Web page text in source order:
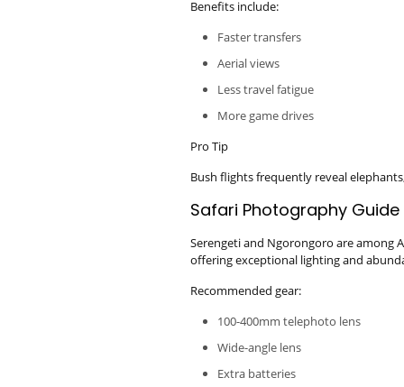
Benefits include:
Faster transfers
Aerial views
Less travel fatigue
More game drives
Pro Tip
Bush flights frequently reveal
Safari Photography Guide
Serengeti and Ngorongoro are among
offering exceptional lighting and
Recommended gear:
100-400mm telephoto lens
Wide-angle lens
Extra batteries